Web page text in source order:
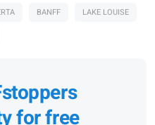
BANFF
LAKE LOUISE
for free